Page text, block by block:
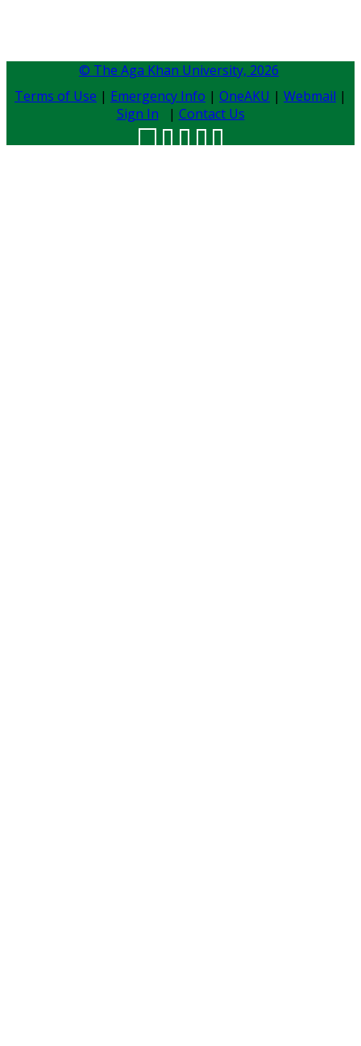
© The Aga Khan University, 2026
Terms of Use | Emergency Info | OneAKU | Webmail |
Sign In | Contact Us